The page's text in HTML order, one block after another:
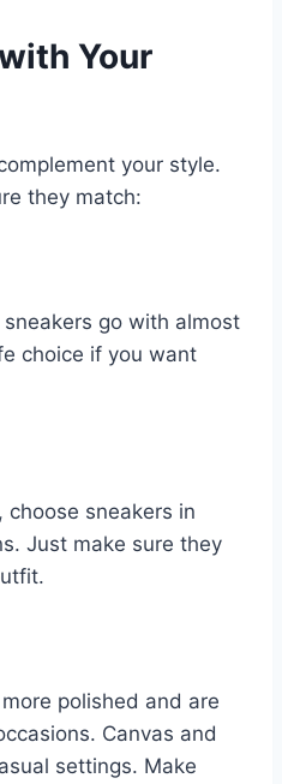
Your
your style.
they match:
go with almost
choice if you want
sneakers in
Just make sure they
polished and are
Canvas and
settings. Make